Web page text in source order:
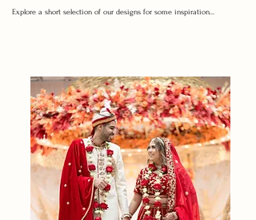
Explore a short selection of our designs for some inspiration...